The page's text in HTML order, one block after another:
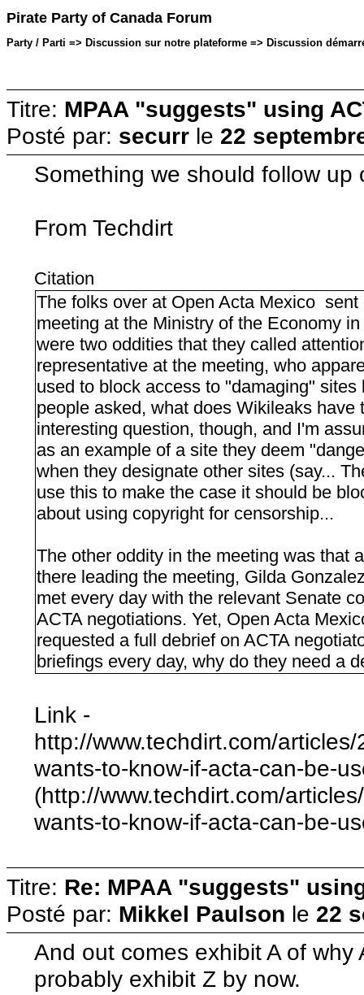
Pirate Party of Canada Forum
Party / Parti => Discussion sur notre plateforme => Discussion
Titre: MPAA "suggests" using
Posté par: securr le 22
Something we should follow up
From Techdirt
Citation
The folks over at Open Acta Mexico
meeting at the Ministry of the Economy
were two oddities that they called
representative at the meeting, who
used to block access to "damaging"
people asked, what does Wikileaks
interesting question, though, and I'm
as an example of a site they deem
when they designate other sites (say...
use this to make the case it should be
about using copyright for censorship...
The other oddity in the meeting was that
there leading the meeting, Gilda
met every day with the relevant Senate
ACTA negotiations. Yet, Open Acta
requested a full debrief on ACTA
briefings every day, why do they need a
Link -
http://www.techdirt.com/
wants-to-know-if-acta-can-be-
(http://www.techdirt.com/
wants-to-know-if-acta-can-be-
Titre: Re: MPAA "suggests"
Posté par: Mikkel Paulson le 22
And out comes exhibit A of why
probably exhibit Z by now.